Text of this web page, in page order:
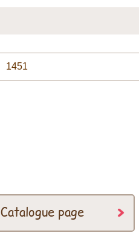
1451
Catalogue page